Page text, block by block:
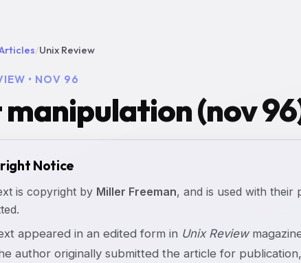
/Unix Review
• NOV 96
manipulation (nov
Notice
is copyright by Miller Freeman, and is used with their
appeared in an edited form in Unix Review
author originally submitted the article for